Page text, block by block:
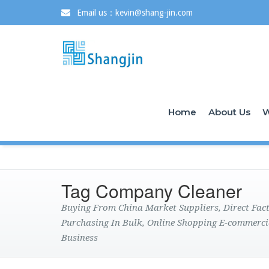
Email us：kevin@shang-jin.com
Home About Us
Tag Company Cleaner
Buying From China Market Suppliers, Direct
Purchasing In Bulk, Online Shopping E-
Business